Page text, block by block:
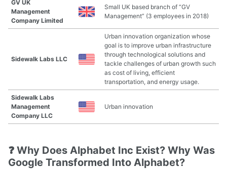
GV UK
Management
Company Limited
Small UK based branch of “GV
Management” (3 employees in 2018)
Sidewalk Labs LLC
Urban innovation organization whose
goal is to improve urban infrastructure
through technological solutions and
tackle challenges of urban growth such
as cost of living, efficient
transportation, and energy usage.
Sidewalk Labs
Management
Company LLC
Urban innovation
❓ Why Does Alphabet Inc Exist? Why Was
Google Transformed Into Alphabet?